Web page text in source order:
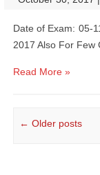
Date of Exam: 05-
2017 Also For Few
Read More »
Post navigation
← Older posts